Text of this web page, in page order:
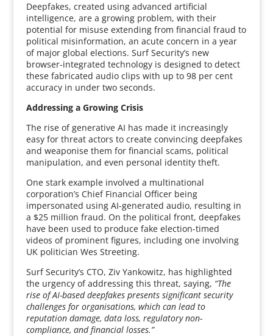
Deepfakes, created using advanced artificial
intelligence, are a growing problem, with their
potential for misuse extending from financial fraud to
political misinformation, an acute concern in a year
of major global elections. Surf Security’s new
browser-integrated technology is designed to detect
these fabricated audio clips with up to 98 per cent
accuracy in under two seconds.
Addressing a Growing Crisis
The rise of generative AI has made it increasingly
easy for threat actors to create convincing deepfakes
and weaponise them for financial scams, political
manipulation, and even personal identity theft.
One stark example involved a multinational
corporation’s Chief Financial Officer being
impersonated using AI-generated audio, resulting in
a $25 million fraud. On the political front, deepfakes
have been used to produce fake election-timed
videos of prominent figures, including one involving
UK politician Wes Streeting.
Surf Security’s CTO, Ziv Yankowitz, has highlighted
the urgency of addressing this threat, saying, “The
rise of AI-based deepfakes presents significant security
challenges for organisations, which can lead to
reputation damage, data loss, regulatory non-
compliance, and financial losses.”